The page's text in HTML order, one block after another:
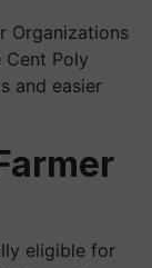
Organizations
Cent Poly
and easier
eligible for